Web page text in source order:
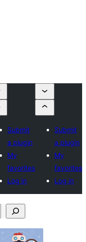
Submit
a plugin
My
favorites
Log in
Submit
a plugin
My
favorites
Log in